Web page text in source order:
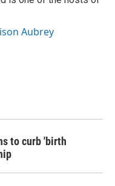
Aubrey
to curb 'birth